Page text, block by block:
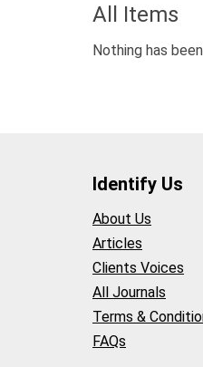
All Items
Nothing has
Identify Us
About Us
Articles
Clients Voices
All Journals
Terms &
FAQs